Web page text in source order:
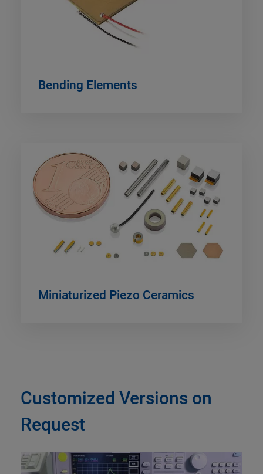
Bending Elements
Miniaturized Piezo Ceramics
Customized Versions on
Request